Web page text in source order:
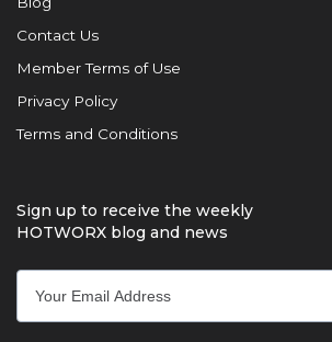
Contact Us
Member Terms of Use
Privacy Policy
Terms and Conditions
Sign up to receive the weekly
HOTWORX blog and news